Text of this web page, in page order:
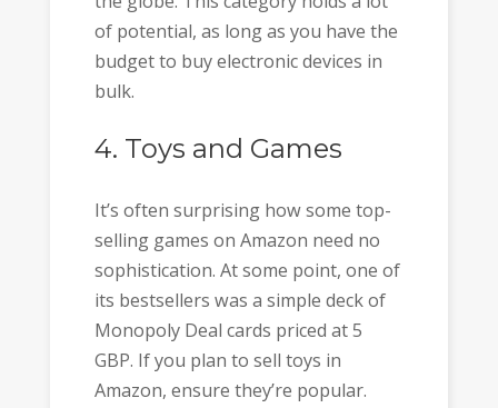
of potential, as long as you have the
budget to buy electronic devices in
bulk.
4. Toys and Games
It’s often surprising how some top-
selling games on Amazon need no
sophistication. At some point, one of
its bestsellers was a simple deck of
Monopoly Deal cards priced at 5
GBP. If you plan to sell toys in
Amazon, ensure they’re popular.